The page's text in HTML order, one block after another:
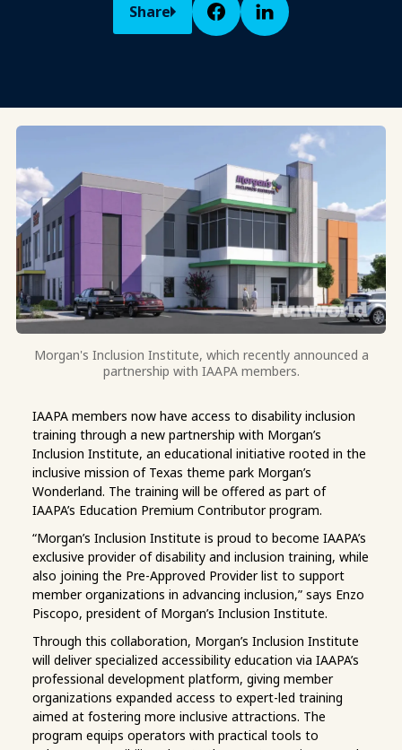
Share
Morgan's Inclusion Institute, which recently announced a
partnership with IAAPA members.
IAAPA members now have access to disability inclusion
training through a new partnership with Morgan’s
Inclusion Institute, an educational initiative rooted in the
inclusive mission of Texas theme park Morgan’s
Wonderland. The training will be offered as part of
IAAPA’s Education Premium Contributor program.
“Morgan’s Inclusion Institute is proud to become IAAPA’s
exclusive provider of disability and inclusion training, while
also joining the Pre-Approved Provider list to support
member organizations in advancing inclusion,” says Enzo
Piscopo, president of Morgan’s Inclusion Institute.
Through this collaboration, Morgan’s Inclusion Institute
will deliver specialized accessibility education via IAAPA’s
professional development platform, giving member
organizations expanded access to expert-led training
aimed at fostering more inclusive attractions. The
program equips operators with practical tools to